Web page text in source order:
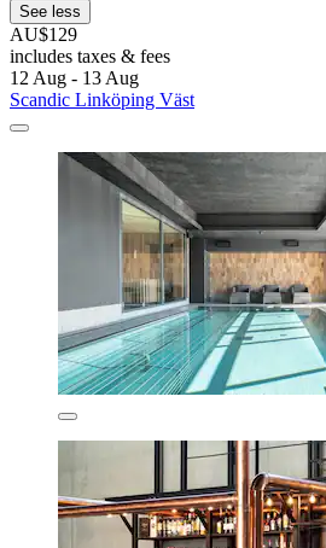
See less
AU$129
includes taxes & fees
12 Aug - 13 Aug
Scandic Linköping Väst